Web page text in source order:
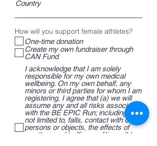
How will you support female athletes?
One-time donation
Create my own fundraiser through
CAN Fund
I acknowledge that I am solely
responsible for my own medical
wellbeing. On my own behalf, any
minors or third parties for whom I am
registering, I agree that (a) we will
assume any and all risks associated
with the BE EPIC Run; including but
not limited to, falls, contact with other
persons or objects, the effects of
weather, and traffic conditions; (b)